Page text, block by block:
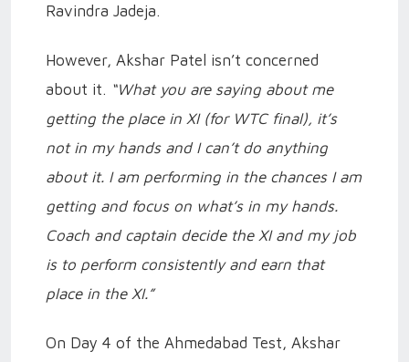
Ravindra Jadeja.
However, Akshar Patel isn’t concerned
about it. “What you are saying about me
getting the place in XI (for WTC final), it’s
not in my hands and I can’t do anything
about it. I am performing in the chances I am
getting and focus on what’s in my hands.
Coach and captain decide the XI and my job
is to perform consistently and earn that
place in the XI.”
On Day 4 of the Ahmedabad Test, Akshar